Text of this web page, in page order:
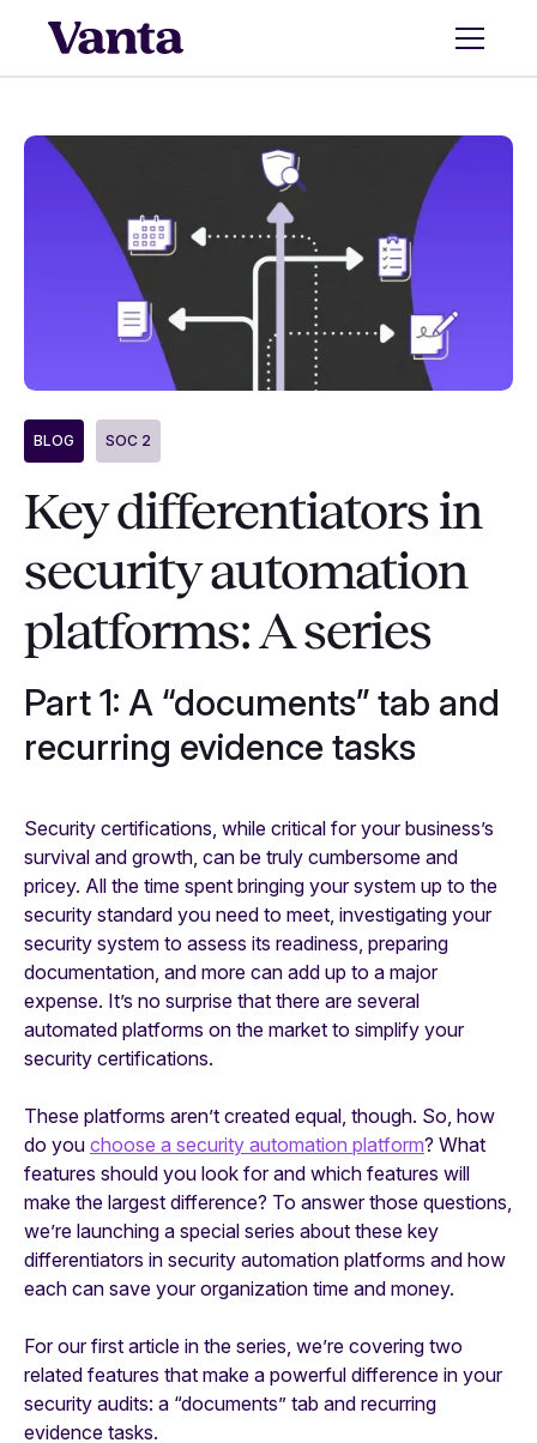
BLOG SOC 2
Key differentiators in
security automation
platforms: A series
Part 1: A “documents” tab and
recurring evidence tasks
Security certifications, while critical for your business’s
survival and growth, can be truly cumbersome and
pricey. All the time spent bringing your system up to the
security standard you need to meet, investigating your
security system to assess its readiness, preparing
documentation, and more can add up to a major
expense. It’s no surprise that there are several
automated platforms on the market to simplify your
security certifications.
These platforms aren’t created equal, though. So, how
do you choose a security automation platform? What
features should you look for and which features will
make the largest difference? To answer those questions,
we’re launching a special series about these key
differentiators in security automation platforms and how
each can save your organization time and money.
For our first article in the series, we’re covering two
related features that make a powerful difference in your
security audits: a “documents” tab and recurring
evidence tasks.